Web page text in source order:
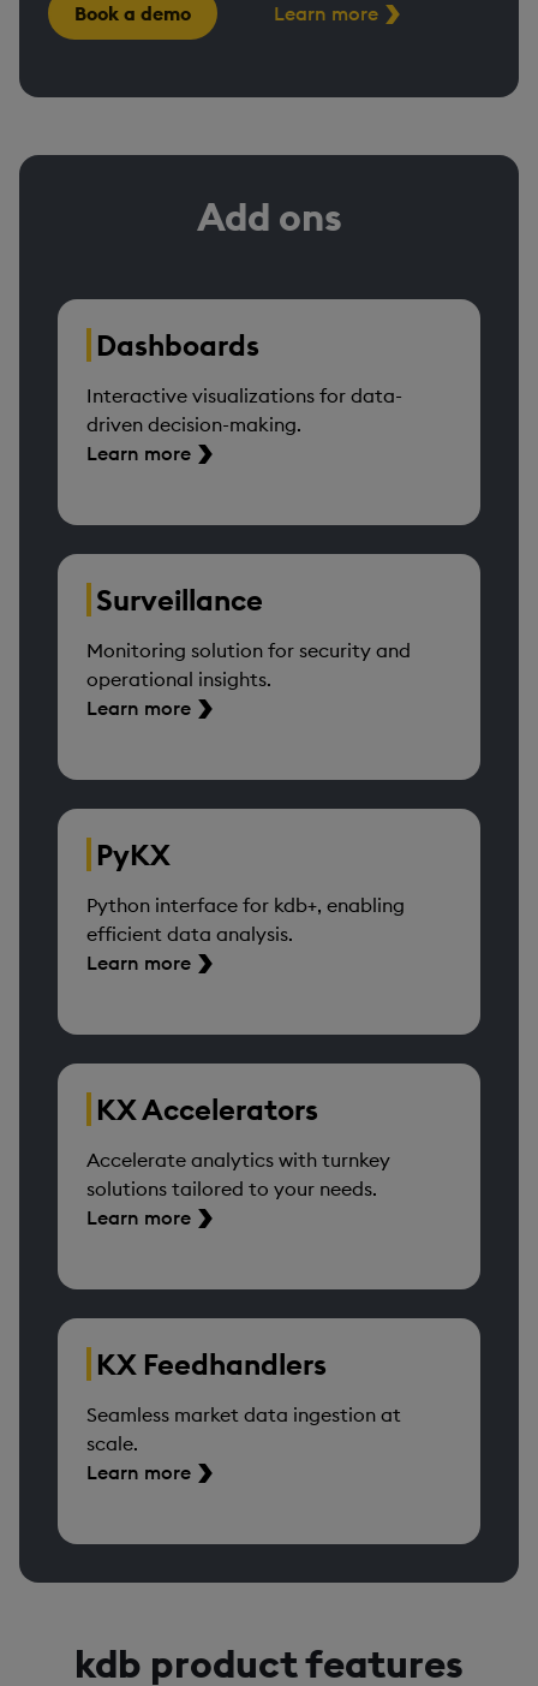
Book a demo Learn more
Add ons
Dashboards
Interactive visualizations for data-
driven decision-making.
Learn more
KX Accelerators
Accelerate analytics with turnkey
solutions tailored to your needs.
Learn more
Surveillance
Monitoring solution for security and
operational insights.
Learn more
KX Feedhandlers
Seamless market data ingestion at
scale.
Learn more
PyKX
Python interface for kdb+, enabling
efficient data analysis.
Learn more
kdb product features